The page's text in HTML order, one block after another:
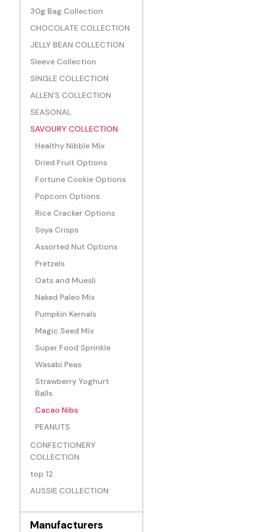
30g Bag Collection
CHOCOLATE COLLECTION
JELLY BEAN COLLECTION
Sleeve Collection
SINGLE COLLECTION
ALLEN'S COLLECTION
SEASONAL
SAVOURY COLLECTION
Healthy Nibble Mix
Dried Fruit Options
Fortune Cookie Options
Popcorn Options
Rice Cracker Options
Soya Crisps
Assorted Nut Options
Pretzels
Oats and Muesli
Naked Paleo Mix
Pumpkin Kernals
Magic Seed Mix
Super Food Sprinkle
Wasabi Peas
Strawberry Yoghurt
Balls
Cacao Nibs
PEANUTS
CONFECTIONERY
COLLECTION
top 12
AUSSIE COLLECTION
Manufacturers